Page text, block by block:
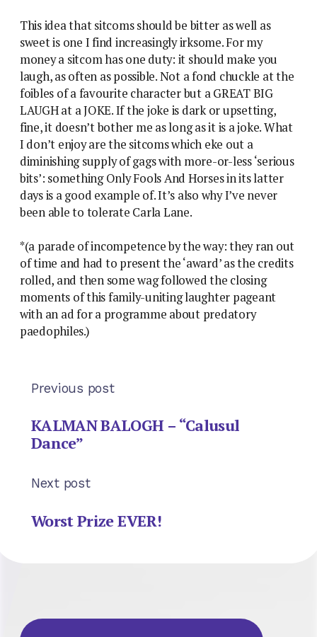
This idea that sitcoms should be bitter as well as
sweet is one I find increasingly irksome. For my
money a sitcom has one duty: it should make you
laugh, as often as possible. Not a fond chuckle at the
foibles of a favourite character but a GREAT BIG
LAUGH at a JOKE. If the joke is dark or upsetting,
fine, it doesn’t bother me as long as it is a joke. What
I don’t enjoy are the sitcoms which eke out a
diminishing supply of gags with more-or-less ‘serious
bits’: something Only Fools And Horses in its latter
days is a good example of. It’s also why I’ve never
been able to tolerate Carla Lane.
*(a parade of incompetence by the way: they ran out
of time and had to present the ‘award’ as the credits
rolled, and then some wag followed the closing
moments of this family-uniting laughter pageant
with an ad for a programme about predatory
paedophiles.)
Previous post
KALMAN BALOGH – “Calusul
Dance”
Next post
Worst Prize EVER!